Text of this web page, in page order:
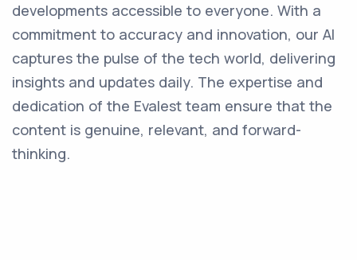
developments accessible to everyone. With a
commitment to accuracy and innovation, our AI
captures the pulse of the tech world, delivering
insights and updates daily. The expertise and
dedication of the Evalest team ensure that the
content is genuine, relevant, and forward-
thinking.